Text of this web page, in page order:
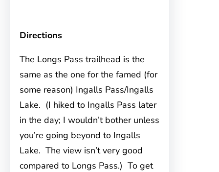
Directions
The Longs Pass trailhead is the
same as the one for the famed (for
some reason) Ingalls Pass/Ingalls
Lake. (I hiked to Ingalls Pass later
in the day; I wouldn’t bother unless
you’re going beyond to Ingalls
Lake. The view isn’t very good
compared to Longs Pass.) To get